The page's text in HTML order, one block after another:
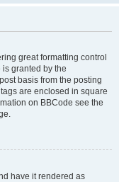
great formatting control
granted by the
basis from the posting
are enclosed in square
on BBCode see the
have it rendered as